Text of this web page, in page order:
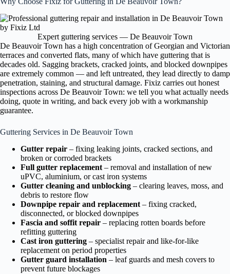
Expert guttering services — De Beauvoir Town
De Beauvoir Town has a high concentration of Georgian and Victorian
terraces and converted flats, many of which have guttering that is
decades old. Sagging brackets, cracked joints, and blocked downpipes
are extremely common — and left untreated, they lead directly to damp
penetration, staining, and structural damage. Fixiz carries out honest
inspections across De Beauvoir Town: we tell you what actually needs
doing, quote in writing, and back every job with a workmanship
guarantee.
Guttering Services in De Beauvoir Town
Gutter repair – fixing leaking joints, cracked sections, and
broken or corroded brackets
Full gutter replacement – removal and installation of new
uPVC, aluminium, or cast iron systems
Gutter cleaning and unblocking – clearing leaves, moss, and
debris to restore flow
Downpipe repair and replacement – fixing cracked,
disconnected, or blocked downpipes
Fascia and soffit repair – replacing rotten boards before
refitting guttering
Cast iron guttering – specialist repair and like-for-like
replacement on period properties
Gutter guard installation – leaf guards and mesh covers to
prevent future blockages